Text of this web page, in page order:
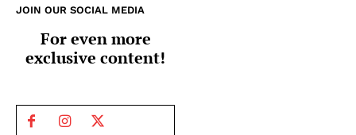
JOIN OUR SOCIAL MEDIA
For even more
exclusive content!